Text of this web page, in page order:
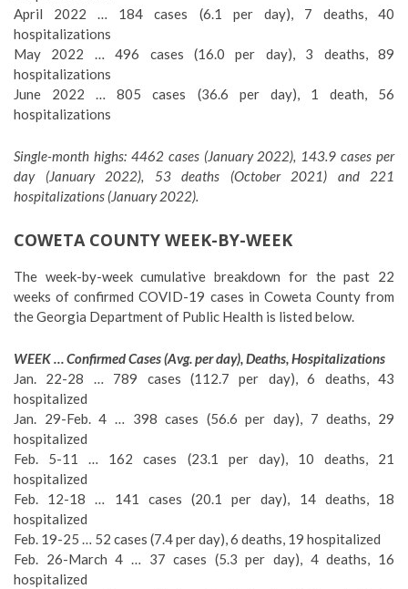
April 2022 … 184 cases (6.1 per day), 7 deaths, 40
hospitalizations
May 2022 … 496 cases (16.0 per day), 3 deaths, 89
hospitalizations
June 2022 … 805 cases (36.6 per day), 1 death, 56
hospitalizations
Single-month highs: 4462 cases (January 2022), 143.9 cases per
day (January 2022), 53 deaths (October 2021) and 221
hospitalizations (January 2022).
COWETA COUNTY WEEK-BY-WEEK
The week-by-week cumulative breakdown for the past 22
weeks of confirmed COVID-19 cases in Coweta County from
the Georgia Department of Public Health is listed below.
WEEK … Confirmed Cases (Avg. per day), Deaths, Hospitalizations
Jan. 22-28 … 789 cases (112.7 per day), 6 deaths, 43
hospitalized
Jan. 29-Feb. 4 … 398 cases (56.6 per day), 7 deaths, 29
hospitalized
Feb. 5-11 … 162 cases (23.1 per day), 10 deaths, 21
hospitalized
Feb. 12-18 … 141 cases (20.1 per day), 14 deaths, 18
hospitalized
Feb. 19-25 … 52 cases (7.4 per day), 6 deaths, 19 hospitalized
Feb. 26-March 4 … 37 cases (5.3 per day), 4 deaths, 16
hospitalized